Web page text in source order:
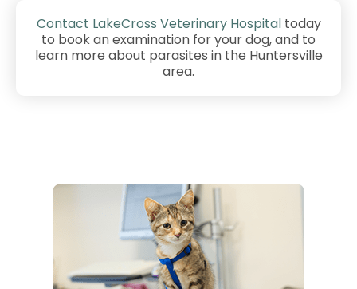
Contact LakeCross Veterinary Hospitaltoday
to book an examination for your dog, and to
learn more about parasites in the Huntersville
area.